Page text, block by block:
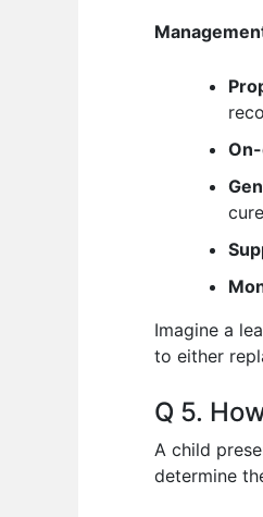
Imagine a
to either
Q 5.
A child
determine